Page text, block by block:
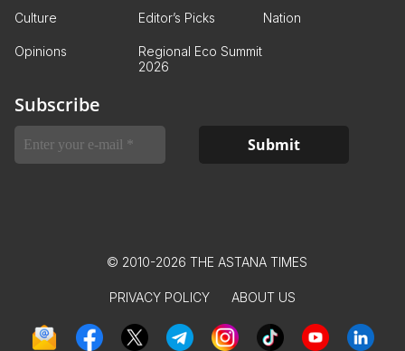
Culture Editor’s Picks Nation
Opinions
Regional Eco Summit
2026
Subscribe
© 2010-2026 THE ASTANA TIMES
PRIVACY POLICY ABOUT US